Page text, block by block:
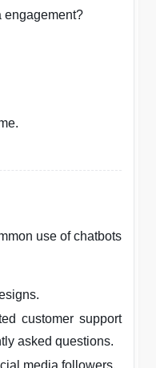
engagement?
use of chatbots
customer support
asked questions.
media followers.